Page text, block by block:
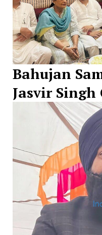
Bahujan
Jasvir Singh